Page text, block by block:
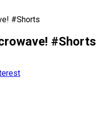
#Shorts
#Shorts